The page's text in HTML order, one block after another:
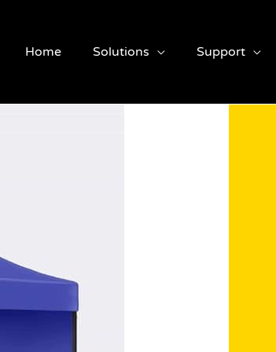
Home Solutions Support